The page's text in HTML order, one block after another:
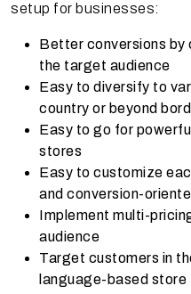
setup for businesses:
Better conversions
the target audience
Easy to diversify to
country or beyond
Easy to go for
stores
Easy to customize
and conversion-
Implement multi-
audience
Target customers in
language-based store